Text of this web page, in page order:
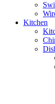
Kitchen